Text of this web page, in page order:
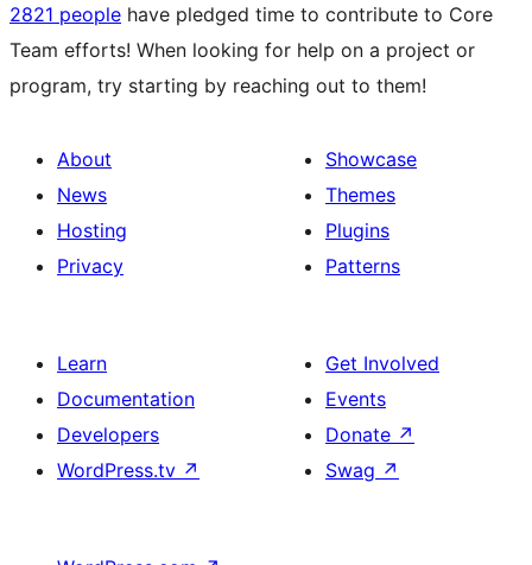
2821 people have pledged time to contribute to Core
Team efforts! When looking for help on a project or
program, try starting by reaching out to them!
About
News
Hosting
Privacy
Showcase
Themes
Plugins
Patterns
Learn
Documentation
Developers
WordPress.tv ↗
Get Involved
Events
Donate ↗
Swag ↗